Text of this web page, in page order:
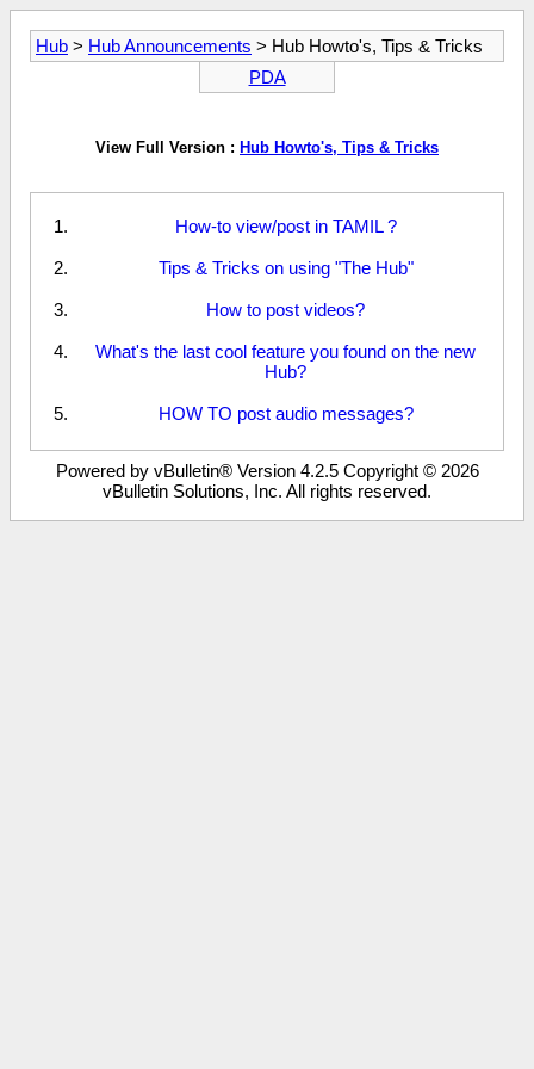
Hub > Hub Announcements > Hub Howto's, Tips & Tricks
PDA
View Full Version : Hub Howto's, Tips & Tricks
How-to view/post in TAMIL ?
Tips & Tricks on using "The Hub"
How to post videos?
What's the last cool feature you found on the new
Hub?
HOW TO post audio messages?
Powered by vBulletin® Version 4.2.5 Copyright © 2026
vBulletin Solutions, Inc. All rights reserved.